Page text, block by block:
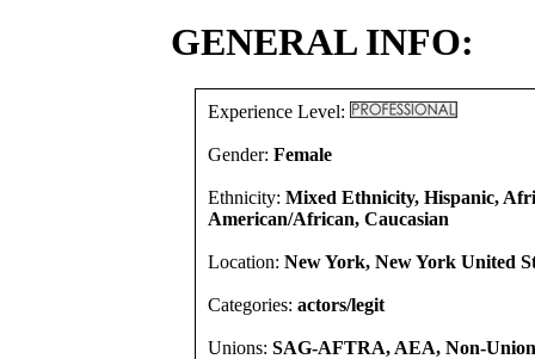
GENERAL INFO:
Experience Level:
Gender: Female
Ethnicity: Mixed Ethnicity, Hispanic,
American/African, Caucasian
Location: New York, New York United
Categories: actors/legit
Unions: SAG-AFTRA, AEA, Non-Union